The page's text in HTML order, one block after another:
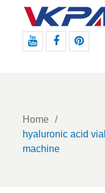
Home
hyaluronic acid
machine